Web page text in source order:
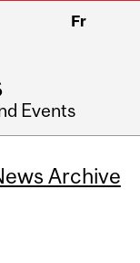
Fr
Events
Archive